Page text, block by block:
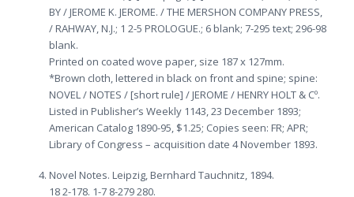
BY / JEROME K. JEROME. / THE MERSHON COMPANY PRESS,
/ RAHWAY, N.J.; 1 2-5 PROLOGUE.; 6 blank; 7-295 text; 296-98
blank.
Printed on coated wove paper, size 187 x 127mm.
*Brown cloth, lettered in black on front and spine; spine:
NOVEL / NOTES / [short rule] / JEROME / HENRY HOLT & Cº.
Listed in Publisher’s Weekly 1143, 23 December 1893;
American Catalog 1890-95, $1.25; Copies seen: FR; APR;
Library of Congress – acquisition date 4 November 1893.
Novel Notes. Leipzig, Bernhard Tauchnitz, 1894.
18 2-178. 1-7 8-279 280.